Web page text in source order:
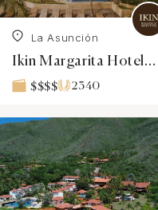
La Asunciόn
Ikin Margarita Hotel&SPA
$$$$ 2340